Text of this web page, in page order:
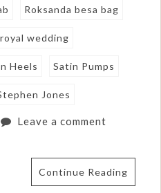
Roksanda besa bag
royal wedding
Heels Satin Pumps
Jones
Leave a comment
Continue Reading